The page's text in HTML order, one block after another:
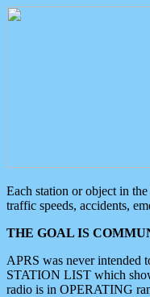
Each station or object in
traffic speeds, accidents,
THE GOAL IS
APRS was never intended
STATION LIST which
radio is in OPERATING